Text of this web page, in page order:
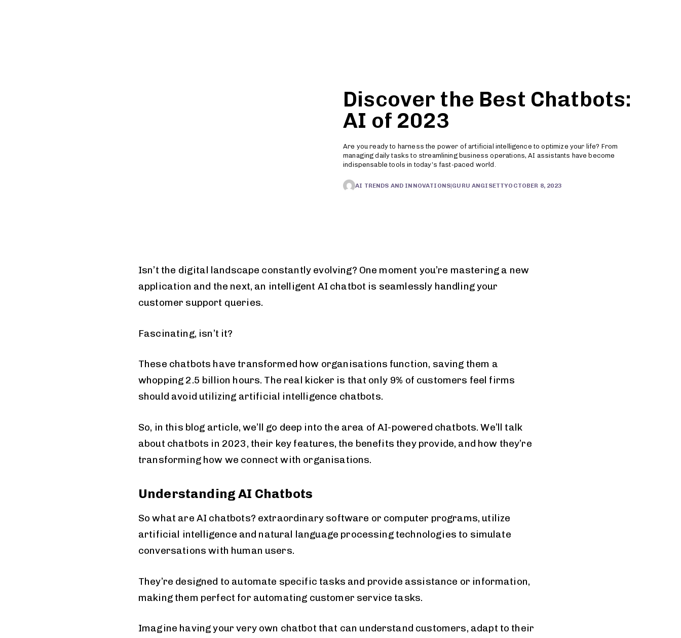
Discover the Best Chatbots:
AI of 2023
Are you ready to harness the power of artificial intelligence to optimize your life? From
managing daily tasks to streamlining business operations, AI assistants have become
indispensable tools in today’s fast-paced world.
AI TRENDS AND INNOVATIONS|GURU ANGISETTYOCTOBER 8, 2023
Isn’t the digital landscape constantly evolving? One moment you’re mastering a new
application and the next, an intelligent AI chatbot is seamlessly handling your
customer support queries.
Fascinating, isn’t it?
These chatbots have transformed how organisations function, saving them a
whopping 2.5 billion hours. The real kicker is that only 9% of customers feel firms
should avoid utilizing artificial intelligence chatbots.
So, in this blog article, we’ll go deep into the area of AI-powered chatbots. We’ll talk
about chatbots in 2023, their key features, the benefits they provide, and how they’re
transforming how we connect with organisations.
Understanding AI Chatbots
So what are AI chatbots? extraordinary software or computer programs, utilize
artificial intelligence and natural language processing technologies to simulate
conversations with human users.
They’re designed to automate specific tasks and provide assistance or information,
making them perfect for automating customer service tasks.
Imagine having your very own chatbot that can understand customers, adapt to their